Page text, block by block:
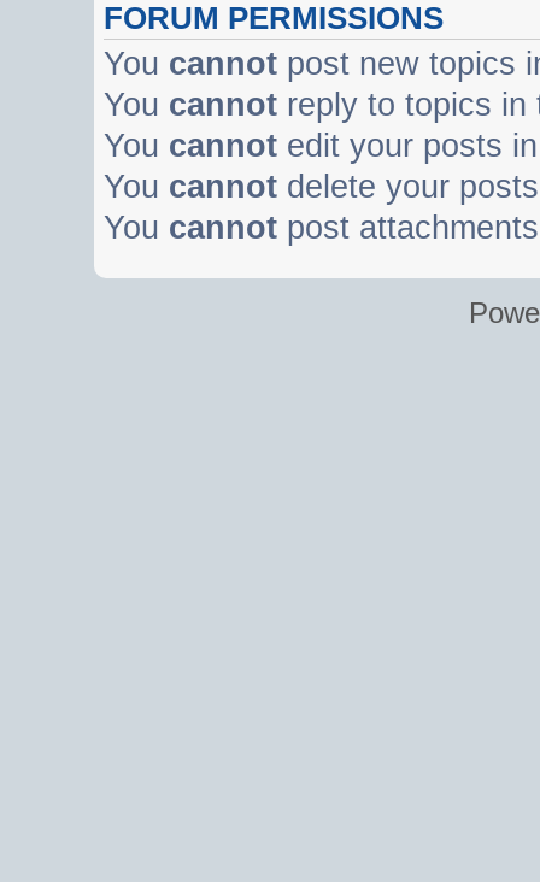
FORUM PERMISSIONS
You cannot post new topics
You cannot reply to topics in
You cannot edit your posts
You cannot delete your
You cannot post